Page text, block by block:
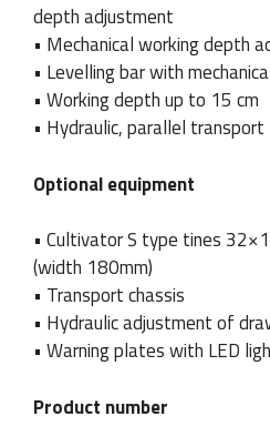
Company / Name and
Country
depth adjustment
• Mechanical working depth
• Levelling bar with
• Working depth up to 15 cm
• Hydraulic, parallel
Optional equipment
• Cultivator S type tines
(width 180mm)
• Transport chassis
• Hydraulic adjustment of
• Warning plates with LED
Product number